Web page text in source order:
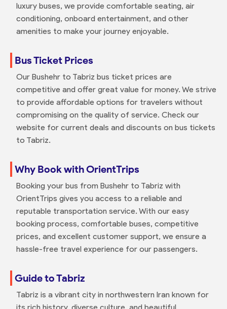
luxury buses, we provide comfortable seating, air
conditioning, onboard entertainment, and other
amenities to make your journey enjoyable.
Bus Ticket Prices
Our Bushehr to Tabriz bus ticket prices are
competitive and offer great value for money. We strive
to provide affordable options for travelers without
compromising on the quality of service. Check our
website for current deals and discounts on bus tickets
to Tabriz.
Why Book with OrientTrips
Booking your bus from Bushehr to Tabriz with
OrientTrips gives you access to a reliable and
reputable transportation service. With our easy
booking process, comfortable buses, competitive
prices, and excellent customer support, we ensure a
hassle-free travel experience for our passengers.
Guide to Tabriz
Tabriz is a vibrant city in northwestern Iran known for